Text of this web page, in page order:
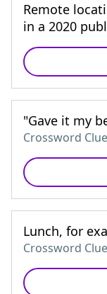
Remote
in a 2020
"Gave it my
Crossword Clue
Lunch, for
Crossword Clue